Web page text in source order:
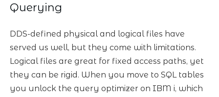
Querying
DDS-defined physical and logical files have
served us well, but they come with limitations.
Logical files are great for fixed access paths, yet
they can be rigid. When you move to SQL tables
you unlock the query optimizer on IBM i, which